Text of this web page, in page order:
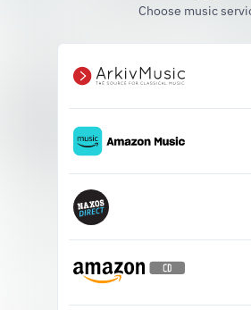
Choose music